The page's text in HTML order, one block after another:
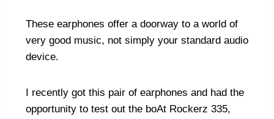
These earphones offer a doorway to a world of
very good music, not simply your standard audio
device.
I recently got this pair of earphones and had the
opportunity to test out the boAt Rockerz 335,